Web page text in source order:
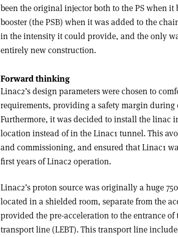
been the original injector both to the PS when it
booster (the PSB) when it was added to the
in the intensity it could provide, and the only
entirely new construction.
Forward thinking
Linac2’s design parameters were chosen to
requirements, providing a safety margin
Furthermore, it was decided to install the linac
location instead of in the Linac1 tunnel. This
and commissioning, and ensured that Linac1
first years of Linac2 operation.
Linac2’s proton source was originally a huge
located in a shielded room, separate from the
provided the pre-acceleration to the entrance
transport line (LEBT). This transport line